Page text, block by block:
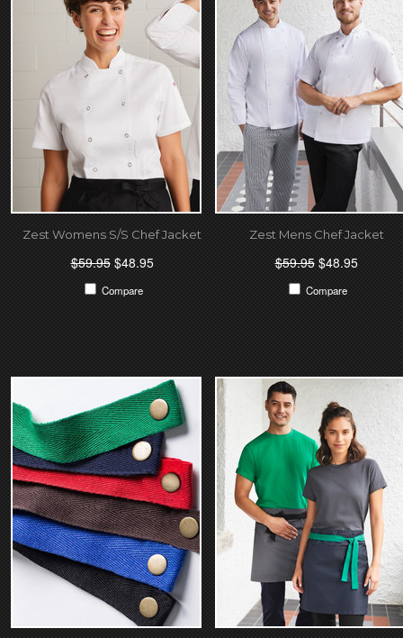
Zest Womens S/S Chef Jacket
$59.95$48.95
Compare
Zest Mens Chef Jacket
$59.95$48.95
Compare